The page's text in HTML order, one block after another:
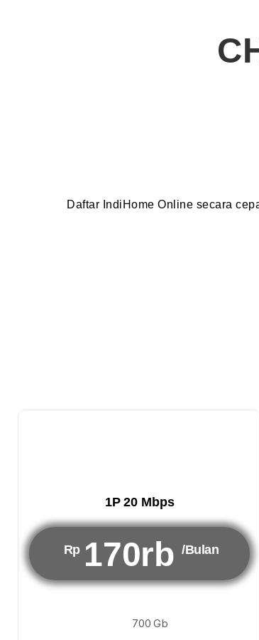
Daftar IndiHome Online secara
1P 20 Mbps
Rp 170rb /Bulan
700 Gb